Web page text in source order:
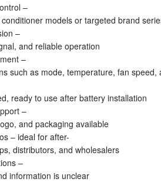
–
models or targeted brand
–
and reliable operation
–
such as mode, temperature, fan speed,
ready to use after battery installation
–
and packaging available
– ideal for after-
distributors, and wholesalers
–
information is unclear